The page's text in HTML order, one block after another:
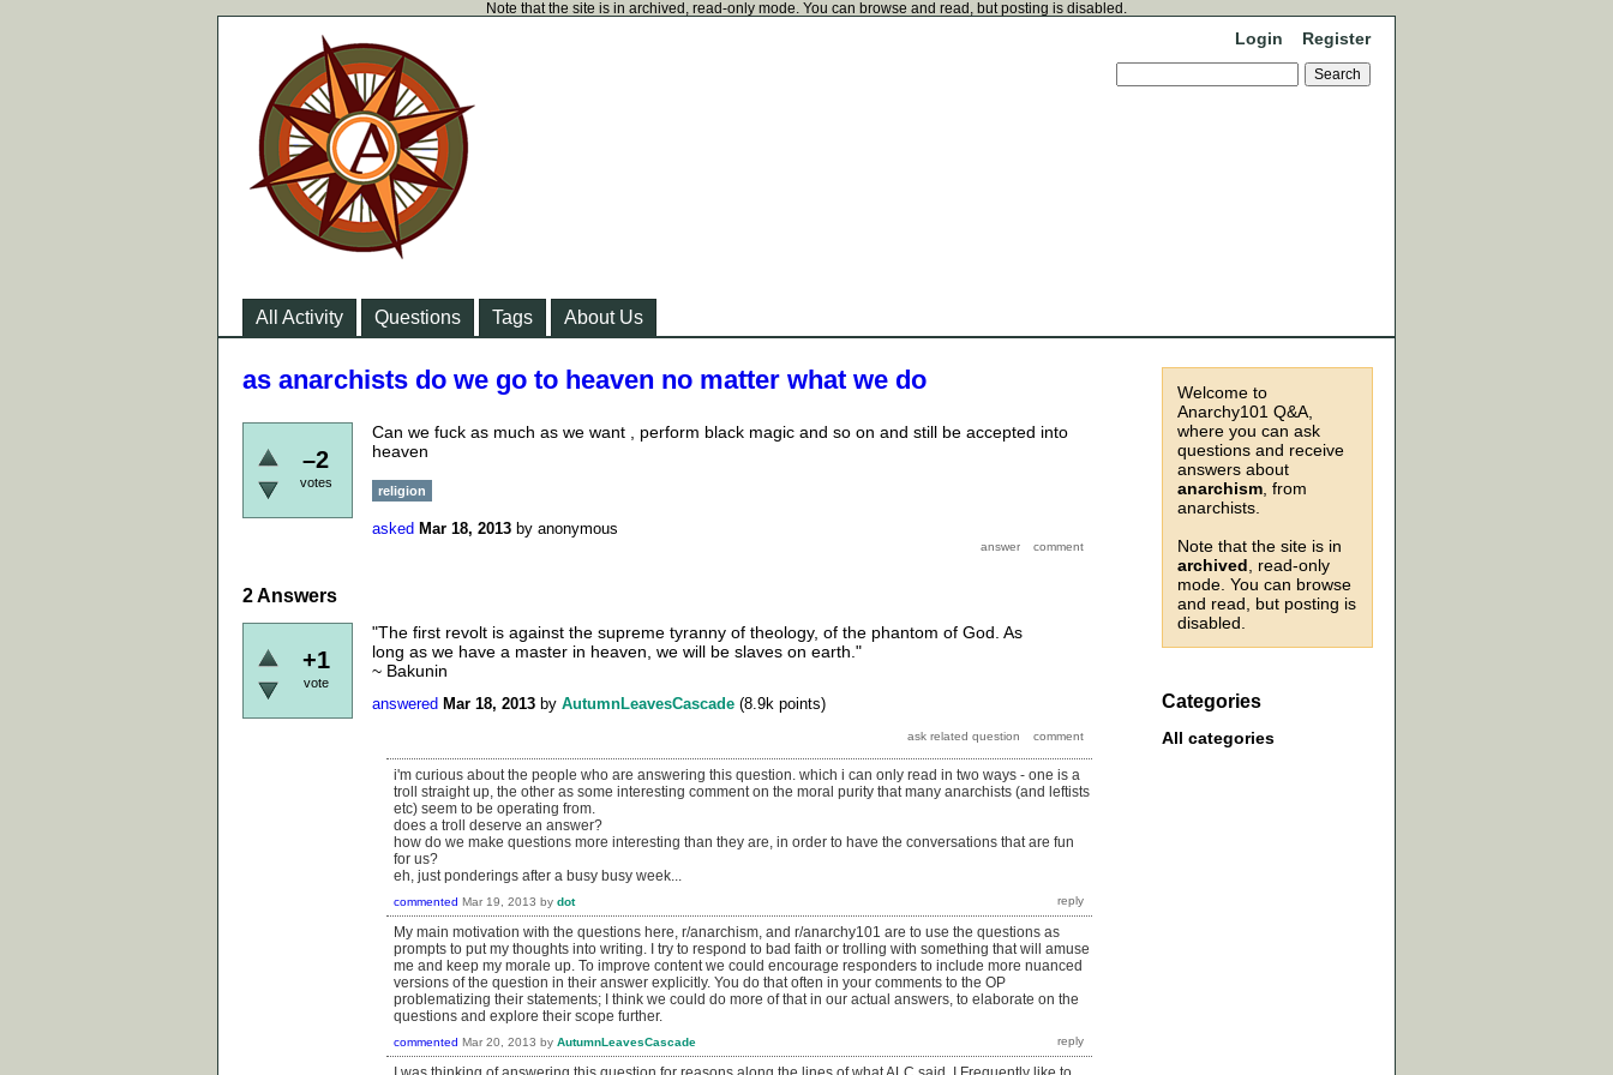
Note that the site is in archived, read-only mode. You can browse and read, but posting is disabled.
Login Register
All Activity Questions Tags About Us
Welcome to
Anarchy101 Q&A,
where you can ask
questions and receive
answers about
anarchism , from
anarchists.
Note that the site is in
archived , read-only
mode. You can browse
and read, but posting is
disabled.
Categories
All categories
as anarchists do we go to heaven no matter what we do
–2
votes
Can we fuck as much as we want , perform black magic and so on and still be accepted into
heaven
religion
asked Mar 18, 2013 by anonymous
2Answers
+1
vote
"The first revolt is against the supreme tyranny of theology, of the phantom of God. As
long as we have a master in heaven, we will be slaves on earth."
~ Bakunin
answered Mar 18, 2013 by AutumnLeavesCascade (8.9k points)
i'm curious about the people who are answering this question. which i can only read in two ways - one is a
troll straight up, the other as some interesting comment on the moral purity that many anarchists (and leftists
etc) seem to be operating from.
does a troll deserve an answer?
how do we make questions more interesting than they are, in order to have the conversations that are fun
for us?
eh, just ponderings after a busy busy week...
commented Mar 19, 2013 by dot
My main motivation with the questions here, r/anarchism, and r/anarchy101 are to use the questions as
prompts to put my thoughts into writing. I try to respond to bad faith or trolling with something that will amuse
me and keep my morale up. To improve content we could encourage responders to include more nuanced
versions of the question in their answer explicitly. You do that often in your comments to the OP
problematizing their statements; I think we could do more of that in our actual answers, to elaborate on the
questions and explore their scope further.
commented Mar 20, 2013 by AutumnLeavesCascade